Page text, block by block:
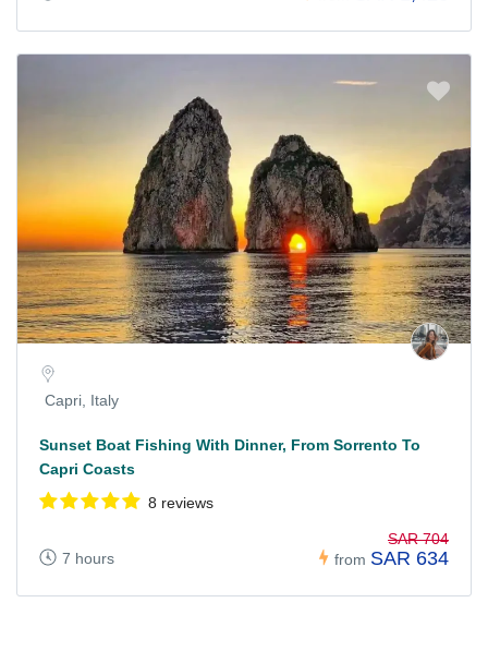
Capri, Italy
Sunset Boat Fishing With Dinner, From Sorrento To
Capri Coasts
8 reviews
7 hours from
SAR 704
SAR 634